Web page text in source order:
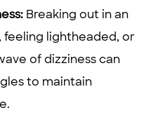
Breaking out in an
feeling lightheaded, or
of dizziness can
to maintain